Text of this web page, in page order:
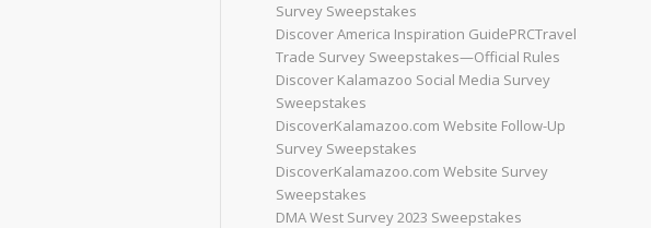
Survey Sweepstakes
Discover America Inspiration GuidePRCTravel
Trade Survey Sweepstakes—Official Rules
Discover Kalamazoo Social Media Survey
Sweepstakes
DiscoverKalamazoo.com Website Follow-Up
Survey Sweepstakes
DiscoverKalamazoo.com Website Survey
Sweepstakes
DMA West Survey 2023 Sweepstakes